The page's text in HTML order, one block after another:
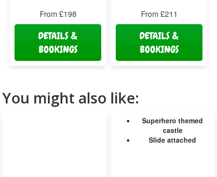
From £198
DETAILS &
BOOKINGS
From £211
DETAILS &
BOOKINGS
You might also like:
Superhero themed
castle
Slide attached